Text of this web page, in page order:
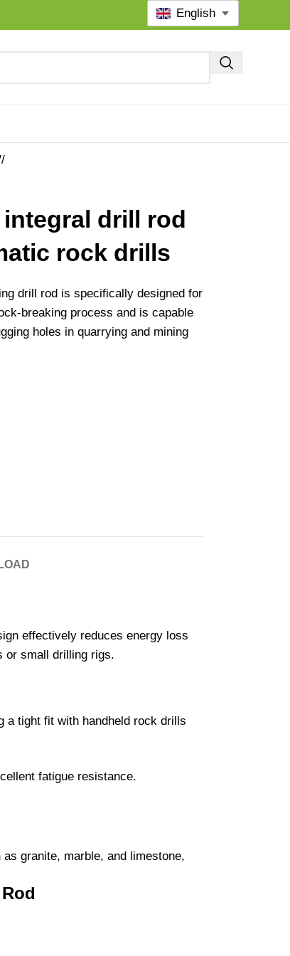
English
drill rod
rock drills
drill rod is specifically designed for
breaking process and is capable
holes in quarrying and mining
effectively reduces energy loss
or small drilling rigs.
a tight fit with handheld rock drills
fatigue resistance.
granite, marble, and limestone,